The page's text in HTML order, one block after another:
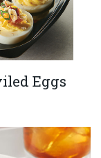
Eggs